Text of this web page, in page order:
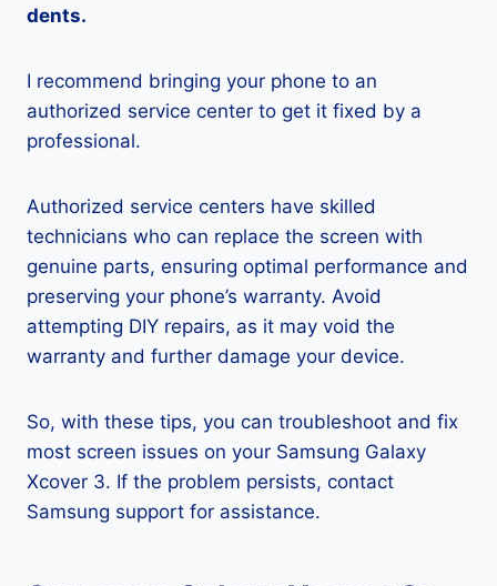
dents.
I recommend bringing your phone to an
authorized service center to get it fixed by a
professional.
Authorized service centers have skilled
technicians who can replace the screen with
genuine parts, ensuring optimal performance and
preserving your phone’s warranty. Avoid
attempting DIY repairs, as it may void the
warranty and further damage your device.
So, with these tips, you can troubleshoot and fix
most screen issues on your Samsung Galaxy
Xcover 3. If the problem persists, contact
Samsung support for assistance.